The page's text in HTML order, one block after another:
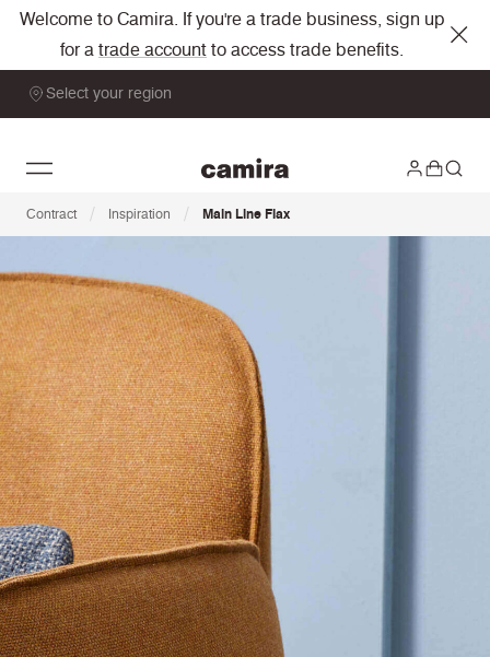
Welcome to Camira. If you're a trade business, sign up
for a trade account to access trade benefits.
Select your region
Contract / Inspiration / Main Line Flax